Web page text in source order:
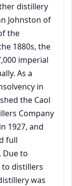
distillery
Johnston of
the
1880s, the
imperial
As a
in
the Caol
Company
1927, and
full
Due to
distillers
was